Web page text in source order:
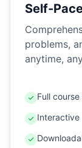
Self-
problems,
anytime,
Full